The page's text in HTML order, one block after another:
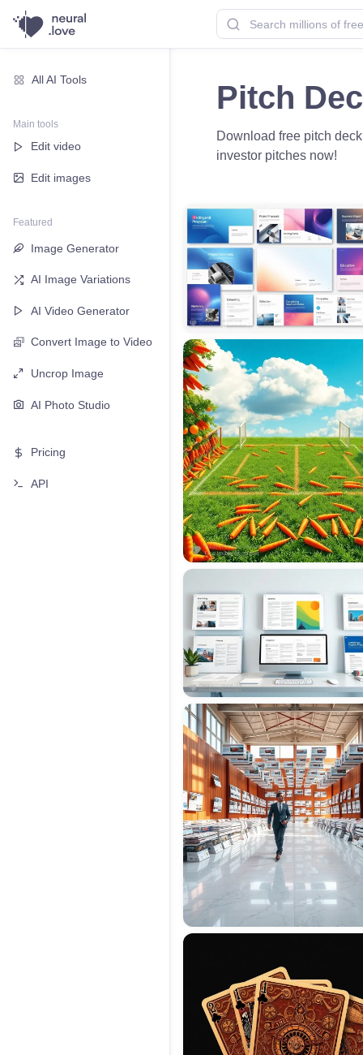
All AI Tools
Main tools
Edit video
Edit images
Featured
Image Generator
AI Image Variations
AI Video Generator
Convert Image to Video
Uncrop Image
AI Photo Studio
Pricing
API
Pitch
Download free pitch
investor pitches now!